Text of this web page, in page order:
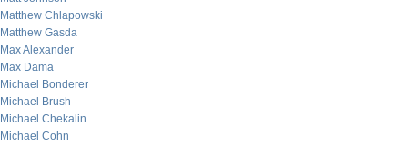
Matthew Chlapowski
Matthew Gasda
Max Alexander
Max Dama
Michael Bonderer
Michael Brush
Michael Chekalin
Michael Cohn